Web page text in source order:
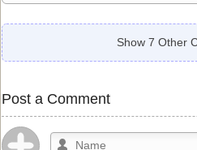
Show 7 Other
Post a Comment